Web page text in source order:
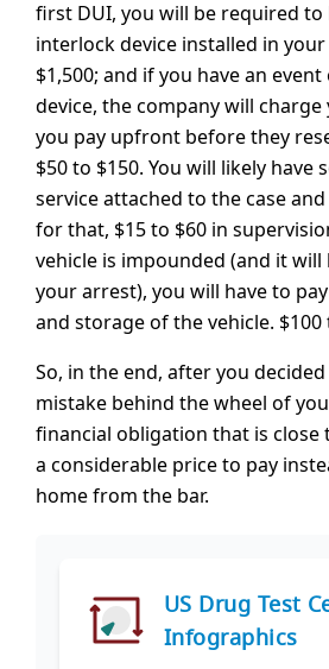
first DUI, you will be required to
interlock device installed in your
$1,500; and if you have an
device, the company will
you pay upfront before they
$50 to $150. You will likely have
service attached to the case
for that, $15 to $60 in
vehicle is impounded (and it
your arrest), you will have to
and storage of the vehicle. $100
So, in the end, after you
mistake behind the wheel of
financial obligation that is close
a considerable price to pay
home from the bar.
US Drug Test
Infographics